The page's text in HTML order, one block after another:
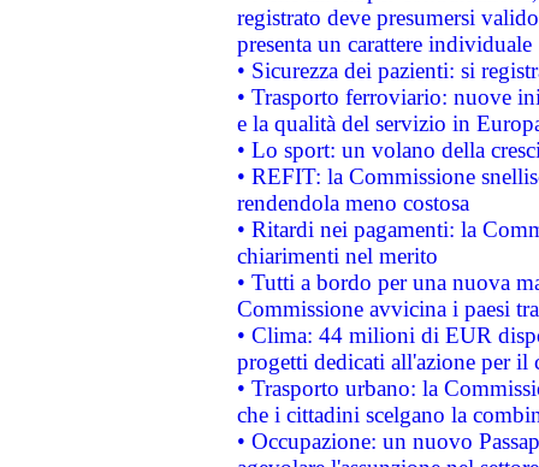
registrato deve presumersi
presenta un carattere individuale
• Sicurezza dei pazienti: si
• Trasporto ferroviario: nuove
e la qualità del servizio in
• Lo sport: un volano della
• REFIT: la Commissione
rendendola meno costosa
• Ritardi nei pagamenti: la
chiarimenti nel merito
• Tutti a bordo per una nuova
Commissione avvicina i paesi
• Clima: 44 milioni di EUR
progetti dedicati all'azione per il
• Trasporto urbano: la
che i cittadini scelgano la
• Occupazione: un nuovo